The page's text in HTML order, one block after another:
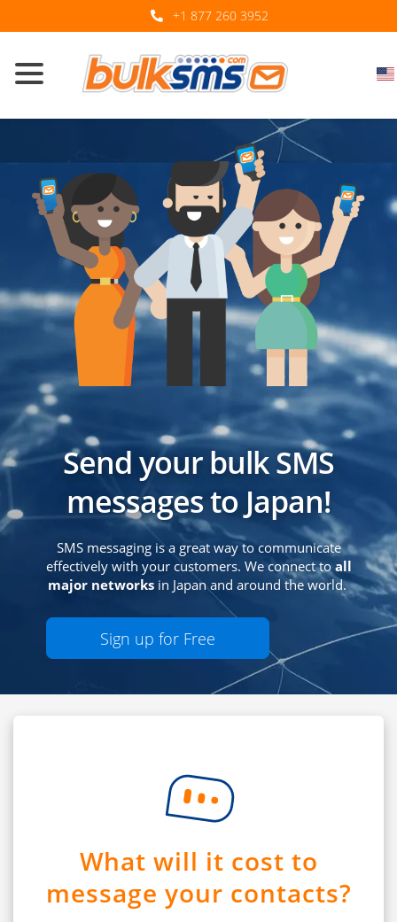
+1 877 260 3952
Send your bulk SMS
messages to Japan!
SMS messaging is a great way to communicate
effectively with your customers. We connect to all
major networksin Japan and around the world.
Sign up for Free
What will it cost to
message your contacts?